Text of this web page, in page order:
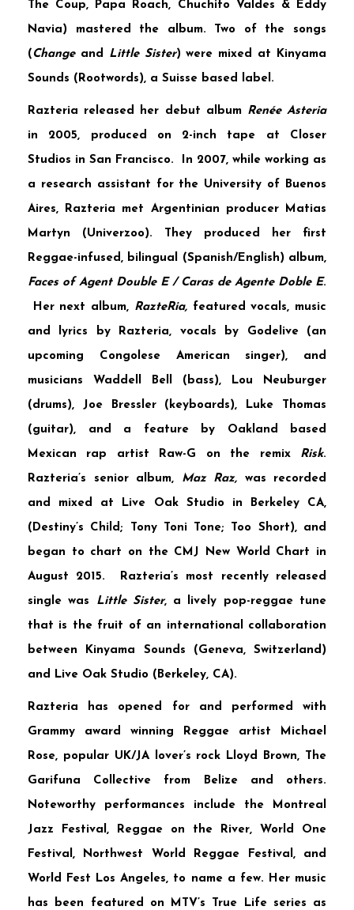
The Coup, Papa Roach, Chuchito Valdes & Eddy
Navia) mastered the album. Two of the songs
( Change and Little Sister) were mixed at Kinyama
Sounds (Rootwords), a Suisse based label.
Razteria released her debut album Renée Asteria
in 2005, produced on 2-inch tape at Closer
Studios in San Francisco. In 2007, while working as
a research assistant for the University of Buenos
Aires, Razteria met Argentinian producer Matias
Martyn (Univerzoo). They produced her first
Reggae-infused, bilingual (Spanish/English) album,
Faces of Agent Double E / Caras de Agente Doble E.
Her next album, RazteRia,featured vocals, music
and lyrics by Razteria, vocals by Godelive (an
upcoming Congolese American singer), and
musicians Waddell Bell (bass), Lou Neuburger
(drums), Joe Bressler(keyboards), Luke Thomas
(guitar), and a feature by Oakland based
Mexican rap artist Raw-G on the remix Risk.
Razteria’s senior album, Maz Raz, was recorded
and mixed at Live Oak Studio in Berkeley CA,
(Destiny’s Child; Tony Toni Tone; Too Short), and
began to chart on the CMJ New World Chart in
August 2015. Razteria’s most recently released
single was Little Sister, a lively pop-reggae tune
that is the fruit of an international collaboration
between Kinyama Sounds (Geneva, Switzerland)
and Live Oak Studio (Berkeley, CA).
Razteria has opened for and performed with
Grammy award winning Reggae artist Michael
Rose, popular UK/JA lover’s rock Lloyd Brown, The
Garifuna Collective from Belize and others.
Noteworthy performances include the Montreal
Jazz Festival , Reggae on the River, World One
Festival , Northwest World Reggae Festival , and
World Fest Los Angeles, to name a few. Her music
has been featured on MTV’s True Life series as